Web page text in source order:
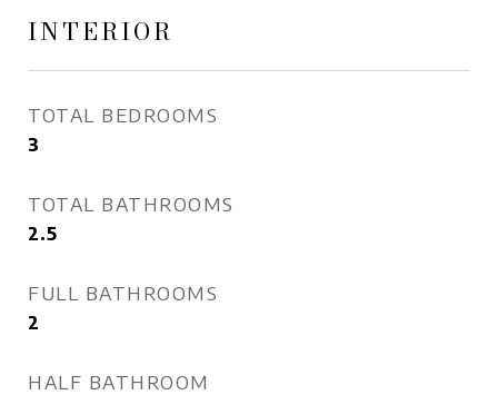
INTERIOR
TOTAL BEDROOMS
3
TOTAL BATHROOMS
2.5
FULL BATHROOMS
2
HALF BATHROOM